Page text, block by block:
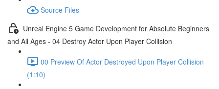
Source Files
Unreal Engine 5 Game Development for Absolute Beginners
and All Ages - 04 Destroy Actor Upon Player Collision
00 Preview Of Actor Destroyed Upon Player Collision
(1:10)